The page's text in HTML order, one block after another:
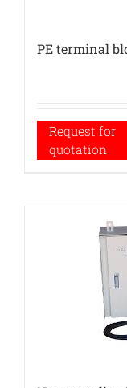
PE terminal
Request for
quotation